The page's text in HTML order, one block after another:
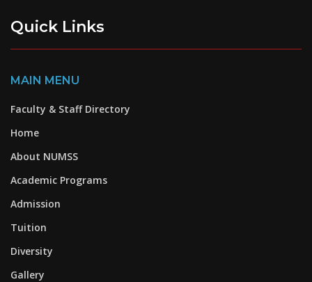
Quick Links
MAIN MENU
Faculty & Staff Directory
Home
About NUMSS
Academic Programs
Admission
Tuition
Diversity
Gallery